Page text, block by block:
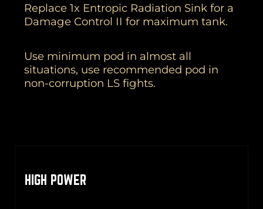
Replace 1x Entropic Radiation Sink for a
Damage Control II for maximum tank.
Use minimum pod in almost all
situations, use recommended pod in
non-corruption LS fights.
HIGH POWER